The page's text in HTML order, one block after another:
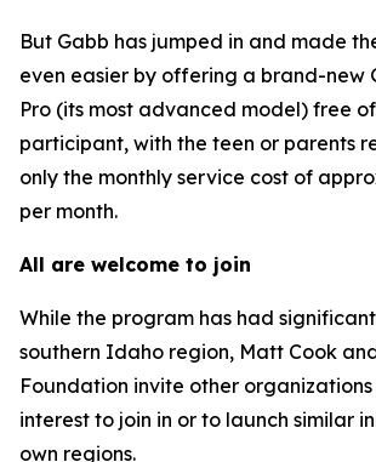
But Gabb has jumped in and made
even easier by offering a brand-new
Pro (its most advanced model) free
participant, with the teen or parents
only the monthly service cost of
per month.
All are welcome to join
While the program has had significant
southern Idaho region, Matt Cook
Foundation invite other
interest to join in or to launch similar
own regions.